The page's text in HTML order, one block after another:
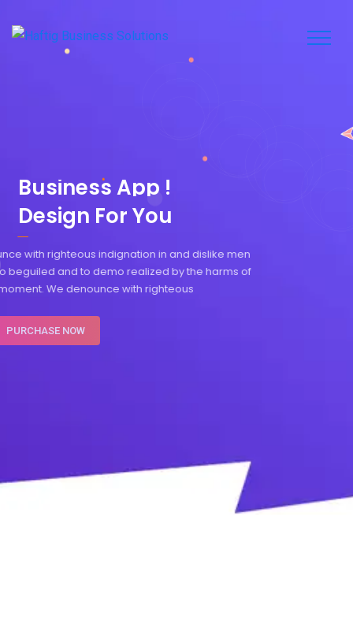
DOWNLOAD TRIAL
Design For You
BusinessApp !
We denounce with righteous indignation in and dislike men
who are so beguiled and to demo realized by the harms of
pleasure moment. We denounce with righteous
PURCHASE NOW